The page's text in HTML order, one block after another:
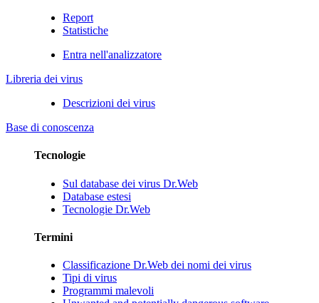
Report
Statistiche
Entra nell'analizzatore
Libreria dei virus
Descrizioni dei virus
Base di conoscenza
Tecnologie
Sul database dei virus Dr.Web
Database estesi
Tecnologie Dr.Web
Termini
Classificazione Dr.Web dei nomi dei virus
Tipi di virus
Programmi malevoli